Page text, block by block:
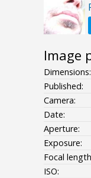
Image
Dimensions:
Published:
Camera:
Date:
Aperture:
Exposure:
Focal
ISO: